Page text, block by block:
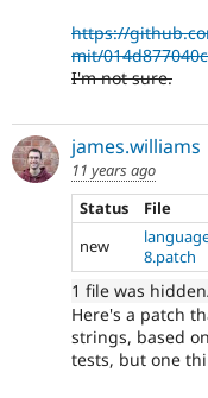
https://
mit/
I'm not sure.
james.williams
11 years ago
Status
File
new
8.patch
1 file was
Here's a patch
strings, based
tests, but one